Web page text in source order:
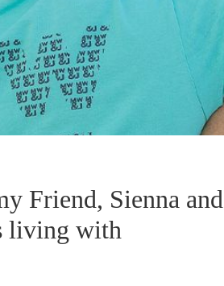
Friend, Sienna and
living with